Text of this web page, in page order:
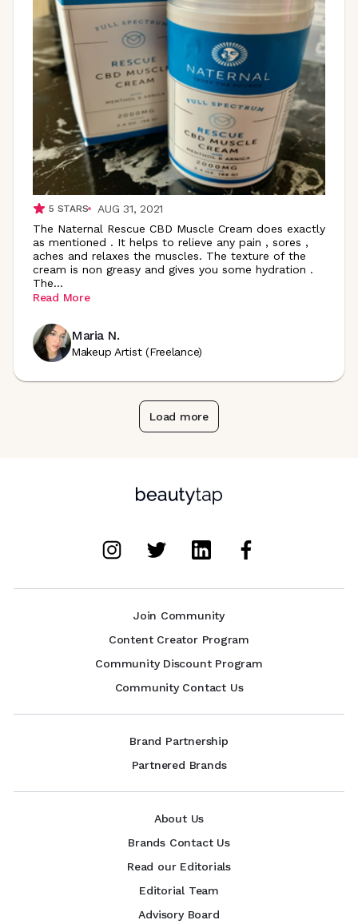
5 STARS
AUG 31, 2021
The Naternal Rescue CBD Muscle Cream does exactly
as mentioned . It helps to relieve any pain , sores ,
aches and relaxes the muscles. The texture of the
cream is non greasy and gives you some hydration .
The...
Read More
Maria N.
Makeup Artist (Freelance)
Load more
Join Community
Content Creator Program
Community Discount Program
Community Contact Us
Brand Partnership
Partnered Brands
About Us
Brands Contact Us
Read our Editorials
Editorial Team
Advisory Board